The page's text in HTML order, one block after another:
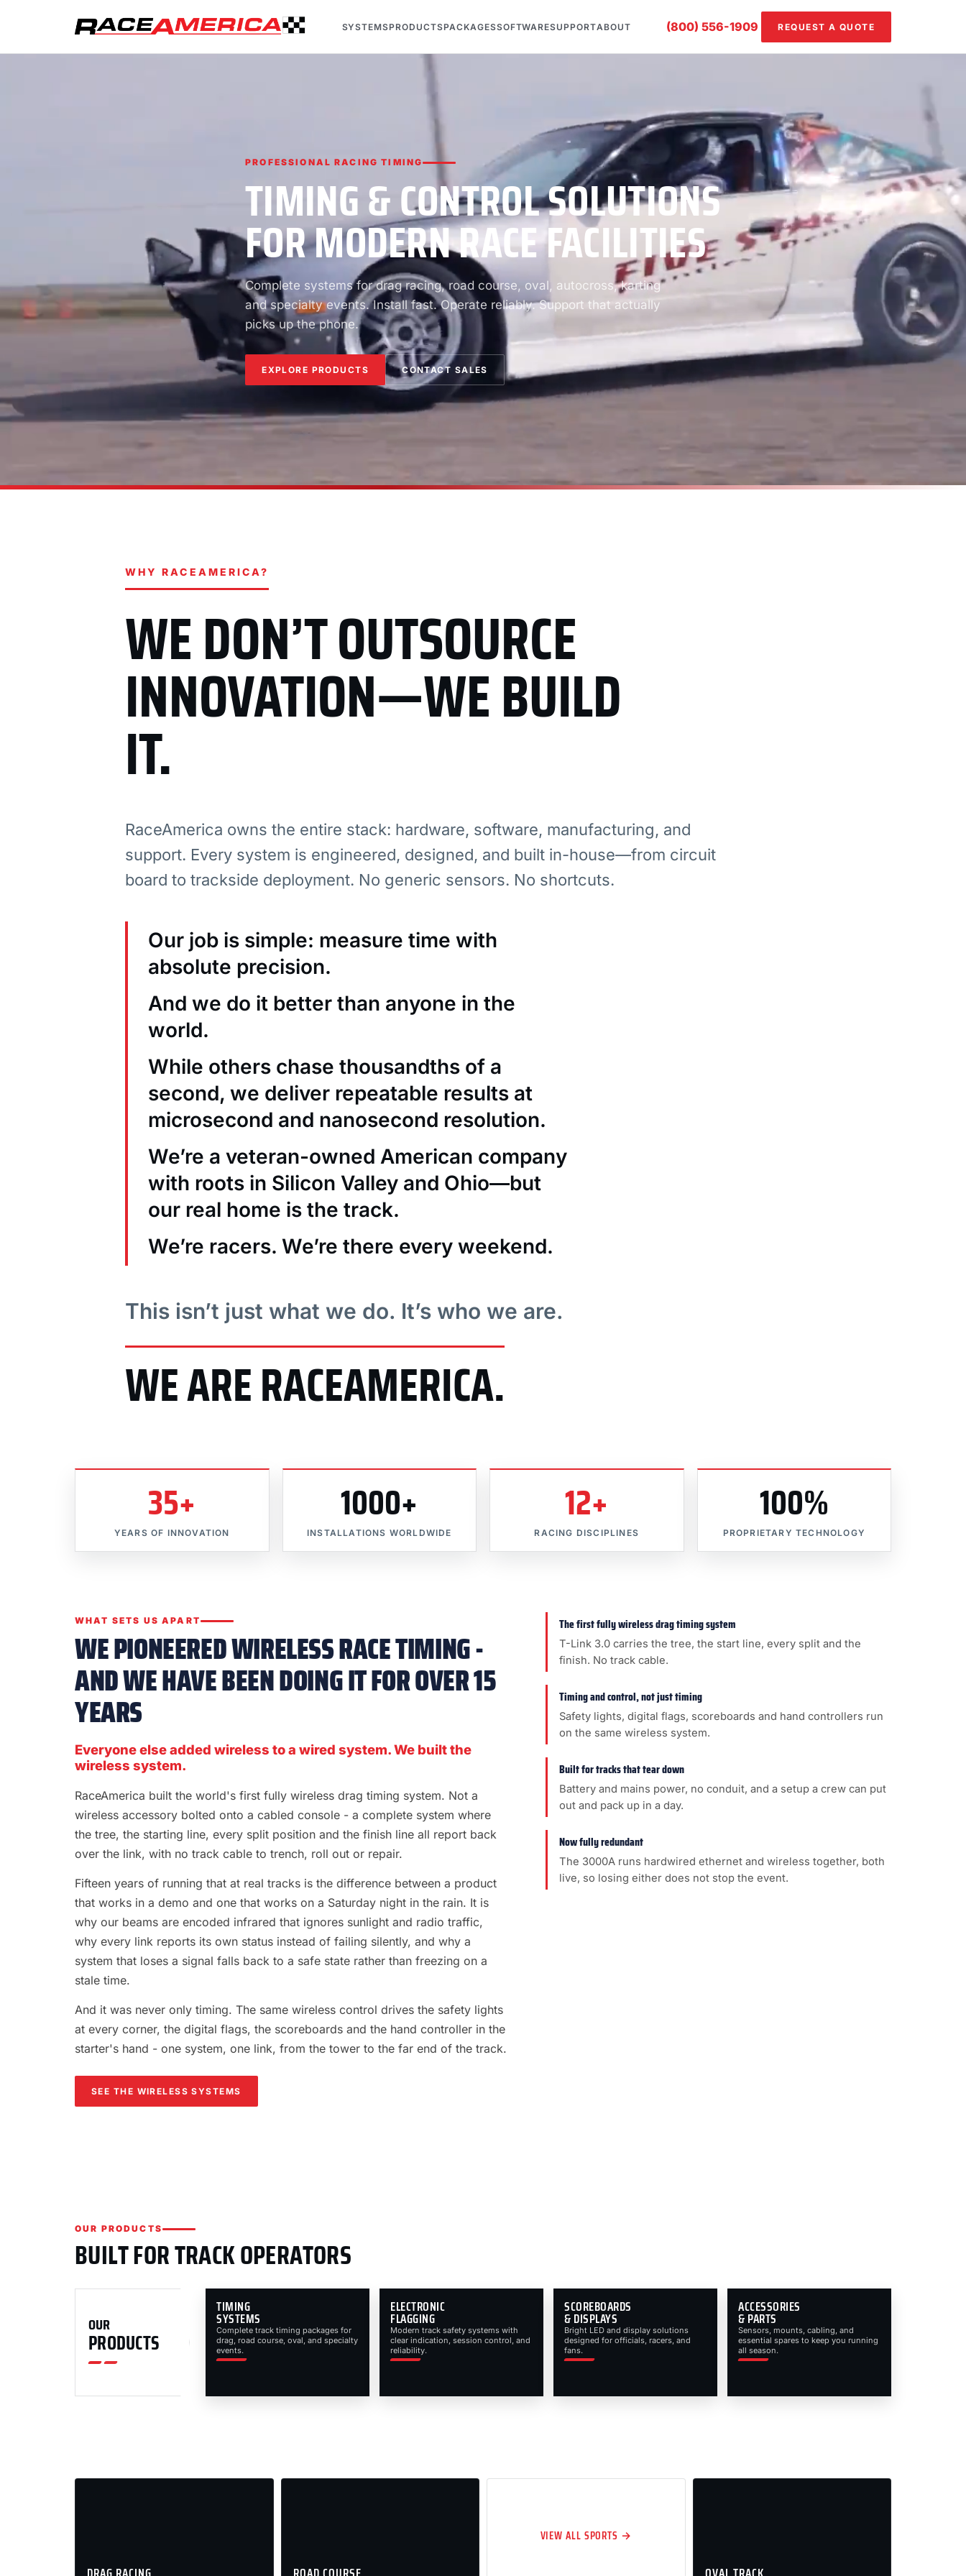
SYSTEMSPRODUCTSPACKAGESSOFTWARESUPPORTABOUT (800) 556-1909 REQUEST A QUOTE
PROFESSIONAL RACING TIMING
TIMING & CONTROL SOLUTIONS
FOR MODERN RACE FACILITIES
Complete systems for drag racing, road course, oval, autocross, karting
and specialty events. Install fast. Operate reliably. Support that actually
picks up the phone.
EXPLORE PRODUCTS CONTACT SALES
WHY RACEAMERICA?
WE DON’T OUTSOURCE
INNOVATION—WE BUILD
IT.
RaceAmerica owns the entire stack: hardware, software, manufacturing, and
support. Every system is engineered, designed, and built in-house—from circuit
board to trackside deployment. No generic sensors. No shortcuts.
Our job is simple: measure time with
absolute precision.
And we do it better than anyone in the
world.
While others chase thousandths of a
second, we deliver repeatable results at
microsecond and nanosecond resolution.
We’re a veteran-owned American company
with roots in Silicon Valley and Ohio—but
our real home is the track.
We’re racers. We’re there every weekend.
This isn’t just what we do. It’s who we are.
WE ARE RACEAMERICA.
35+
YEARS OF INNOVATION
1000+
INSTALLATIONS WORLDWIDE
12+
RACING DISCIPLINES
100%
PROPRIETARY TECHNOLOGY
WHAT SETS US APART
WE PIONEERED WIRELESS RACE TIMING -
AND WE HAVE BEEN DOING IT FOR OVER 15
YEARS
Everyone else added wireless to a wired system. We built the
wireless system.
RaceAmerica built the world's first fully wireless drag timing system. Not a
wireless accessory bolted onto a cabled console - a complete system where
the tree, the starting line, every split position and the finish line all report back
over the link, with no track cable to trench, roll out or repair.
Fifteen years of running that at real tracks is the difference between a product
that works in a demo and one that works on a Saturday night in the rain. It is
why our beams are encoded infrared that ignores sunlight and radio traffic,
why every link reports its own status instead of failing silently, and why a
system that loses a signal falls back to a safe state rather than freezing on a
stale time.
And it was never only timing. The same wireless control drives the safety lights
at every corner, the digital flags, the scoreboards and the hand controller in the
starter's hand - one system, one link, from the tower to the far end of the track.
SEE THE WIRELESS SYSTEMS
The first fully wireless drag timing system
T-Link 3.0 carries the tree, the start line, every split and the
finish. No track cable.
Timing and control, not just timing
Safety lights, digital flags, scoreboards and hand controllers run
on the same wireless system.
Built for tracks that tear down
Battery and mains power, no conduit, and a setup a crew can put
out and pack up in a day.
Now fully redundant
The 3000A runs hardwired ethernet and wireless together, both
live, so losing either does not stop the event.
OUR PRODUCTS
BUILT FOR TRACK OPERATORS
OUR
PRODUCTS
TIMING
SYSTEMS
Complete track timing packages for
drag, road course, oval, and specialty
events.
ELECTRONIC
FLAGGING
Modern track safety systems with
clear indication, session control, and
reliability.
SCOREBOARDS
& DISPLAYS
Bright LED and display solutions
designed for officials, racers, and
fans.
ACCESSORIES
& PARTS
Sensors, mounts, cabling, and
essential spares to keep you running
all season.
VIEW ALL SPORTS →